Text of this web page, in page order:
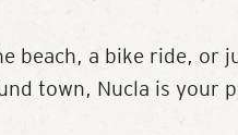
beach, a bike ride, or
town, Nucla is your